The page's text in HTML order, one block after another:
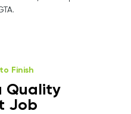
Finish
Quality
Job